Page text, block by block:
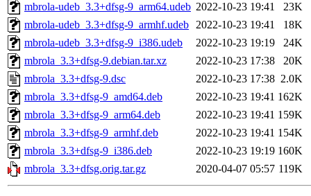
mbrola-udeb_3.3+dfsg-9_arm64.udeb 2022-10-23 19:41
23K
mbrola-udeb_3.3+dfsg-9_armhf.udeb 2022-10-23 19:41
18K
mbrola-udeb_3.3+dfsg-9_i386.udeb
2022-10-23 19:19
24K
mbrola_3.3+dfsg-9.debian.tar.xz
2022-10-23 17:38
20K
mbrola_3.3+dfsg-9.dsc
2022-10-23 17:38 2.0K
mbrola_3.3+dfsg-9_amd64.deb
2022-10-23 19:41 162K
mbrola_3.3+dfsg-9_arm64.deb
2022-10-23 19:41 159K
mbrola_3.3+dfsg-9_armhf.deb
2022-10-23 19:41 154K
mbrola_3.3+dfsg-9_i386.deb
2022-10-23 19:19 160K
mbrola_3.3+dfsg.orig.tar.gz
2020-04-07 05:57 119K